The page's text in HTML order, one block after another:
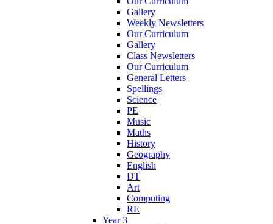
Gallery
Weekly Newsletters
Our Curriculum
Gallery
Class Newsletters
Our Curriculum
General Letters
Spellings
Science
PE
Music
Maths
History
Geography
English
DT
Art
Computing
RE
Year 3